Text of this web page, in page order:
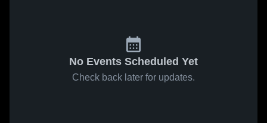
No Events Scheduled Yet
Check back later for updates.